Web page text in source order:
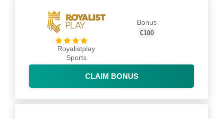
Royalistplay
Sports
Bonus
€100
CLAIM BONUS